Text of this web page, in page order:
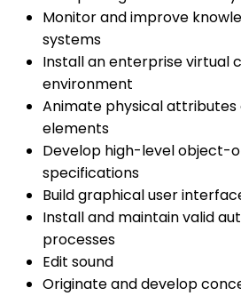
Monitor and improve
systems
Install an enterprise virtual
environment
Animate physical attributes
elements
Develop high-level object-
specifications
Build graphical user
Install and maintain valid
processes
Edit sound
Originate and develop